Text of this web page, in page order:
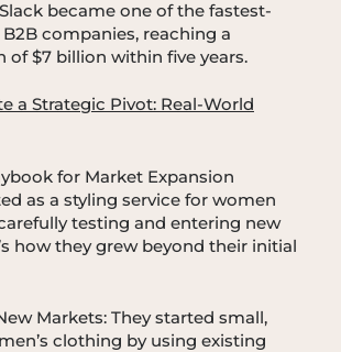
became one of the fastest-
companies, reaching a
of $7 billion within five years.
a Strategic Pivot: Real-World
for Market Expansion
as a styling service for women
testing and entering new
how they grew beyond their initial
Markets: They started small,
clothing by using existing